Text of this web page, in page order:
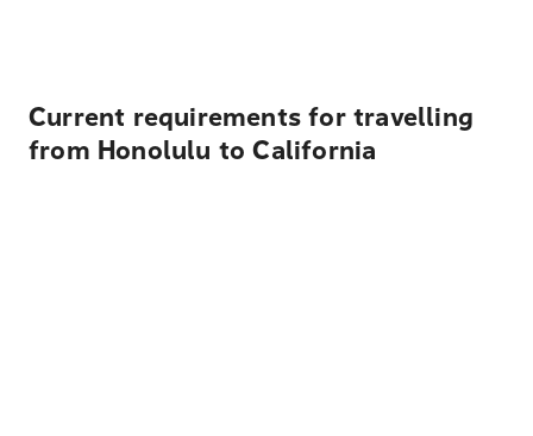
Current requirements for travelling
from Honolulu to California